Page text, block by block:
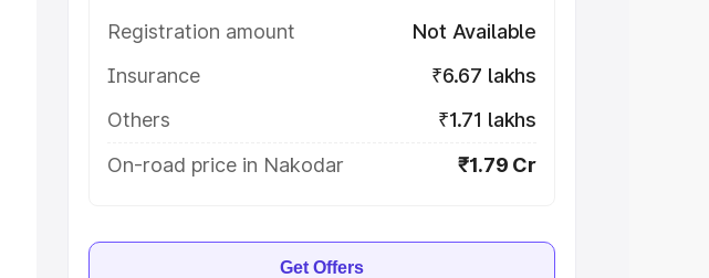
Registration amount
Not Available
Insurance
₹6.67 lakhs
Others
₹1.71 lakhs
On-road price in Nakodar
₹1.79 Cr
Get Offers